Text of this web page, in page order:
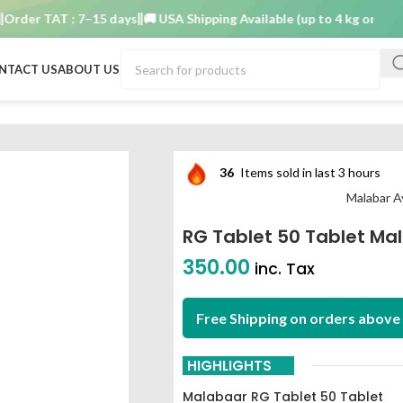
TAT : 7–15 days 🚚 USA Shipping Available (up to 4 kg only)
USABOUT US
36 Items sold in last 3 hours
Malabar
RG Tablet 50 Tablet
350.00 inc. Tax
Free Shipping on orders
HIGHLIGHTS
Malabaar RG Tablet 50 Tablet